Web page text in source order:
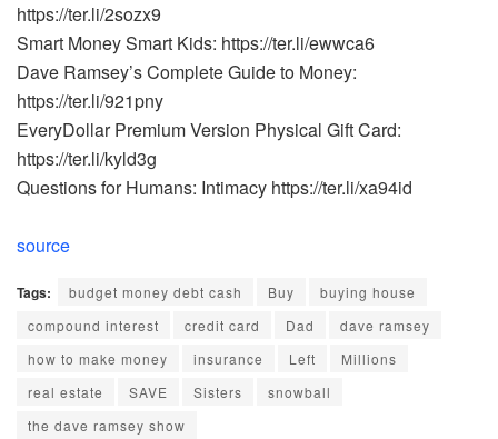
https://ter.li/2sozx9
Smart Money Smart Kids: https://ter.li/ewwca6
Dave Ramsey’s Complete Guide to Money:
https://ter.li/921pny
EveryDollar Premium Version Physical Gift Card:
https://ter.li/kyld3g
Questions for Humans: Intimacy https://ter.li/xa94id
source
Tags: budget money debt cash Buy
buying house
compound interest
credit card Dad
dave ramsey
how to make money
insurance Left
Millions
real estate
SAVE Sisters
snowball
the dave ramsey show